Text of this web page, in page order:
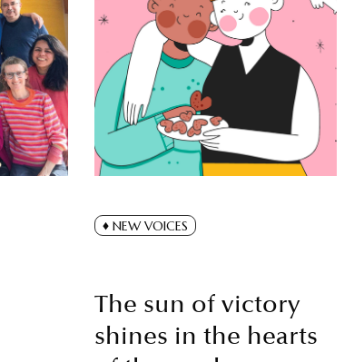
NEW VOICES
The sun of victory
shines in the hearts